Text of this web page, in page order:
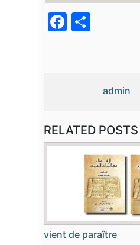
admin
RELATED POSTS
vient de paraître